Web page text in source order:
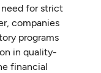
for strict
companies
programs
in quality-
financial